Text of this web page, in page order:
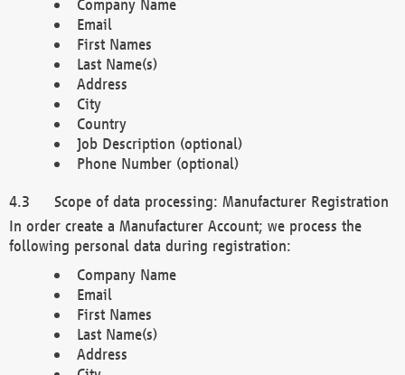
Company Name
Email
First Names
Last Name(s)
Address
City
Country
Job Description (optional)
Phone Number (optional)
Scope of data processing: Manufacturer Registration
In order create a Manufacturer Account; we process the
following personal data during registration:
Company Name
Email
First Names
Last Name(s)
Address